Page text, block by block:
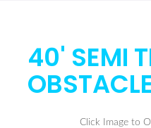
40' SEMI
Click Image to